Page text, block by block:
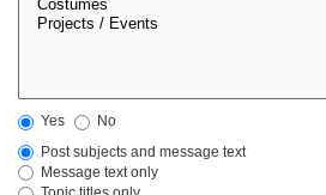
Yes
No
Post subjects and message text
Message text only